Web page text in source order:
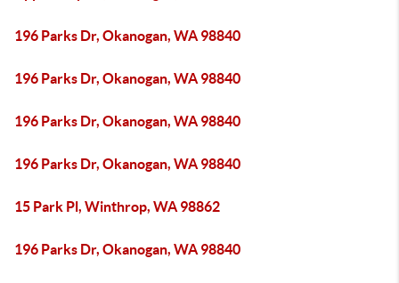
196 Parks Dr, Okanogan, WA 98840
196 Parks Dr, Okanogan, WA 98840
196 Parks Dr, Okanogan, WA 98840
196 Parks Dr, Okanogan, WA 98840
15 Park Pl, Winthrop, WA 98862
196 Parks Dr, Okanogan, WA 98840